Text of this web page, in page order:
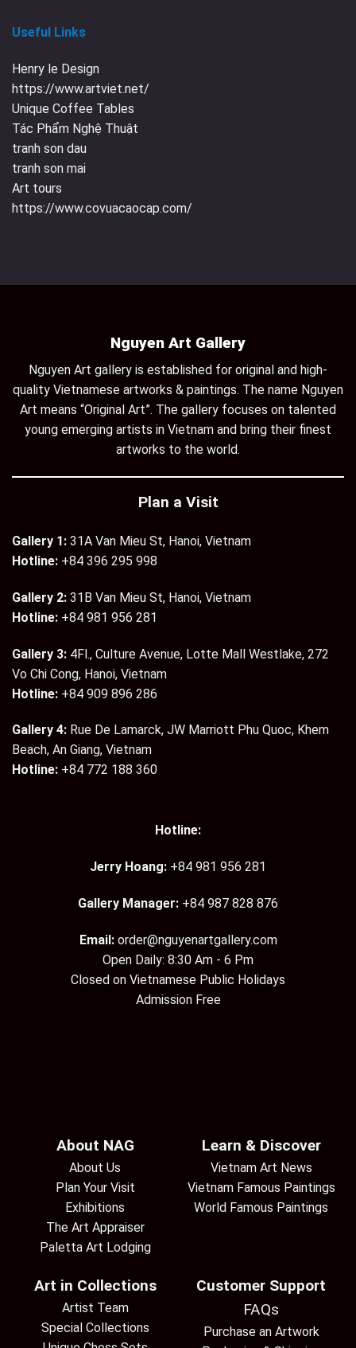
Useful Links
Henry le Design
https://www.artviet.net/
Unique Coffee Tables
Tác Phẩm Nghệ Thuật
tranh son dau
tranh son mai
Art tours
https://www.covuacaocap.com/
Nguyen Art Gallery
Nguyen Art gallery is established for original and high-
quality Vietnamese artworks & paintings. The name Nguyen
Art means “Original Art”. The gallery focuses on talented
young emerging artists in Vietnam and bring their finest
artworks to the world.
Plan a Visit
Gallery 1: 31A Van Mieu St, Hanoi, Vietnam
Hotline: +84 396 295 998
Gallery 2: 31B Van Mieu St, Hanoi, Vietnam
Hotline: +84 981 956 281
Gallery 3: 4Fl., Culture Avenue, Lotte Mall Westlake, 272
Vo Chi Cong, Hanoi, Vietnam
Hotline: +84 909 896 286
Gallery 4: Rue De Lamarck, JW Marriott Phu Quoc, Khem
Beach, An Giang, Vietnam
Hotline: +84 772 188 360
Hotline:
Jerry Hoang: +84 981 956 281
Gallery Manager: +84 987 828 876
Email: order@nguyenartgallery.com
Open Daily: 8:30 Am - 6 Pm
Closed on Vietnamese Public Holidays
Admission Free
About NAG
About Us
Plan Your Visit
Exhibitions
The Art Appraiser
Paletta Art Lodging
Learn & Discover
Vietnam Art News
Vietnam Famous Paintings
World Famous Paintings
Art in Collections
Artist Team
Special Collections
Customer Support
FAQs
Purchase an Artwork